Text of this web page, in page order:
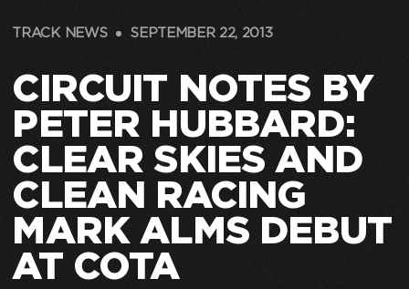
TRACK NEWS SEPTEMBER 22, 2013
CIRCUIT NOTES BY
PETER HUBBARD:
CLEAR SKIES AND
CLEAN RACING
MARK ALMS DEBUT
AT COTA